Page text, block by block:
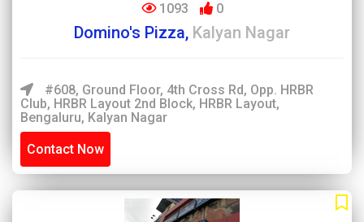
1093 0
Domino's Pizza, Kalyan Nagar
#608, Ground Floor, 4th Cross Rd, Opp. HRBR
Club, HRBR Layout 2nd Block, HRBR Layout,
Bengaluru, Kalyan Nagar
Contact Now